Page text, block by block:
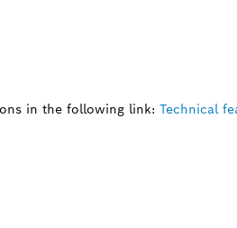
in the following link: Technical